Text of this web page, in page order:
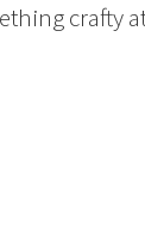
crafty